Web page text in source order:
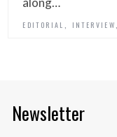
EDITORIAL INTERVIEW
Newsletter